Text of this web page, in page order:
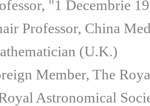
"1 Decembrie
Professor, China
(U.K.)
Member, The
Astronomical